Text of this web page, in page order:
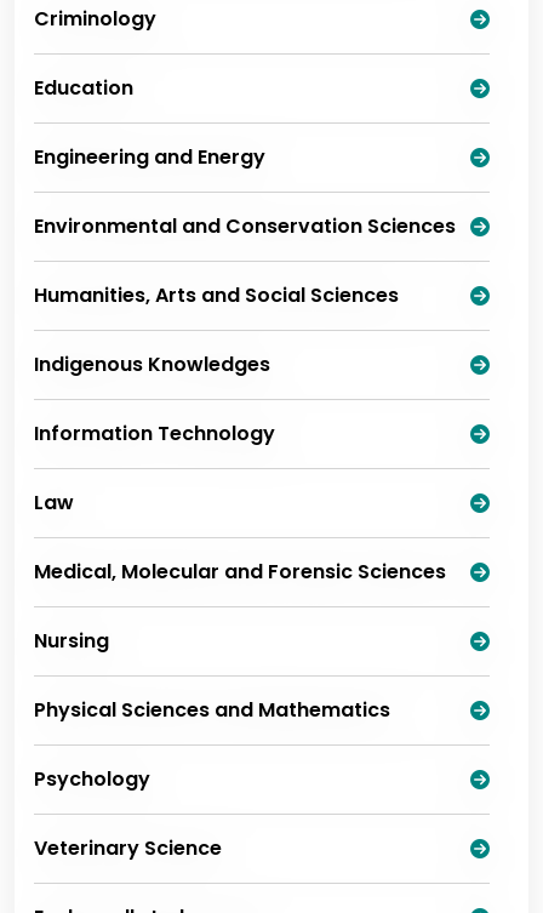
Criminology
Education
Engineering and Energy
Environmental and Conservation Sciences
Humanities, Arts and Social Sciences
Indigenous Knowledges
Information Technology
Law
Medical, Molecular and Forensic Sciences
Nursing
Physical Sciences and Mathematics
Psychology
Veterinary Science